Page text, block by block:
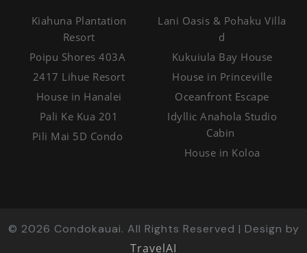
Kiahuna Plantation
Resort
Poipu Shores 403A
2417 Lihue Resort
House in Hanalei
Pali Ke Kua 201
Pili Mai 5D Condo
Lani Oasis & Pohaku Villa
d
Kukuiula Bay House
House in Princeville
Oceanfront Escape
Idyllic Anahola Studio
Cabin
House in Koloa
© 2026 Condokauai. All Rights Reserved | Design by
TravelAI